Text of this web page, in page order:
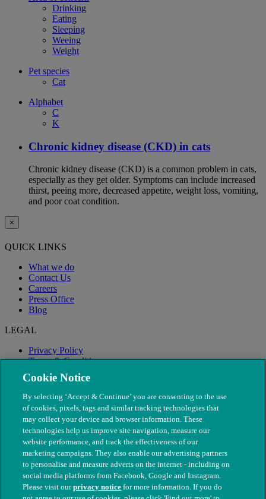
Drinking
Eating
Sleeping
Weeing
Weight
Pet species
Cat
Alphabet
C
K
Chronic kidney disease (CKD) in cats
Chronic kidney disease (CKD) is a common problem in cats,
especially as they get older. Symptoms can include increased
thirst, peeing more, decreased appetite, weight loss, vomiting,
and poor coat condition.
×
QUICK LINKS
What we do
Contact Us
Careers
Press Office
Blog
LEGAL
Privacy Policy
Terms & Conditions
Modern Slavery
Cookie Notice
By selecting ‘Accept & Continue’ you are consenting to the use
of cookies, pixels, tags and similar tracking technologies that
may collect your device and browser information. These
technologies help us improve site navigation, measure our
website performance, and track the effectiveness of our
marketing campaigns. They also enable our advertising partners
to personalise and measure adverts on the internet - including on
social media platforms from Facebook, Google and Instagram.
Please visit ourprivacy notice for more information. If you do